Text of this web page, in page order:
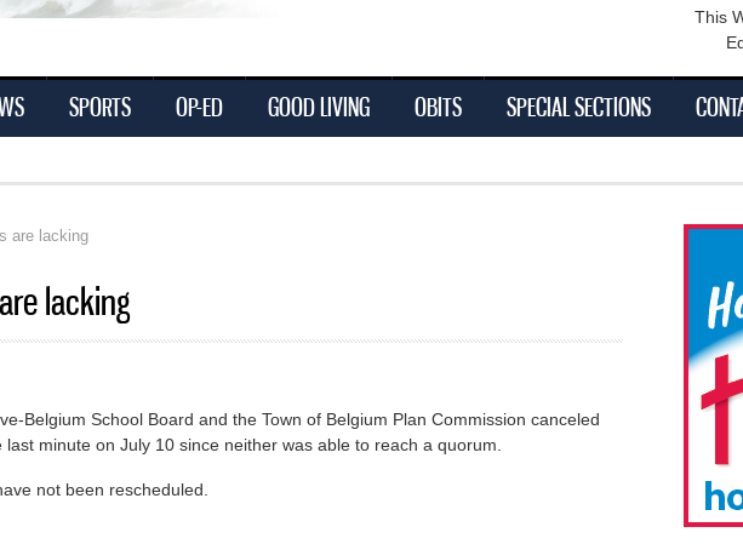
This
SPORTS OP-ED GOOD LIVING OBITS SPECIAL SECTIONS
are lacking
lacking
Belgium School Board and the Town of Belgium Plan Commission canceled
last minute on July 10 since neither was able to reach a quorum.
not been rescheduled.